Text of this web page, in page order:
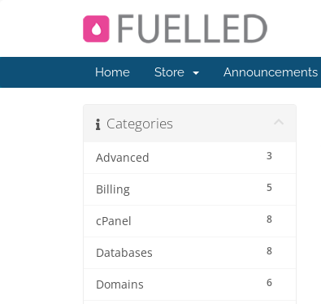
Home Store Announcements
Categories
3
Advanced
5
Billing
8
cPanel
8
Databases
6
Domains